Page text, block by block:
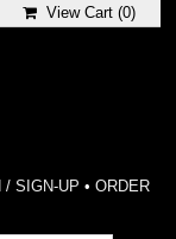
View Cart (0)
/ SIGN-UP • ORDER